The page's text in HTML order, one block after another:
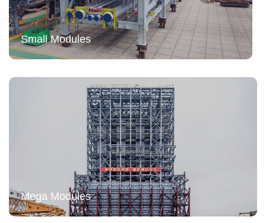
Small Modules
Mega Modules